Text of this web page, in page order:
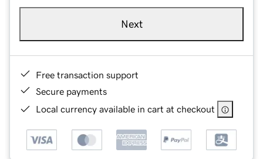
Next
Free transaction support
Secure payments
Local currency available in cart at checkout